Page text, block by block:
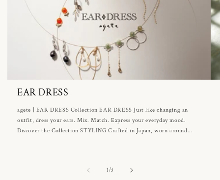
EAR DRESS
agete | EAR DRESS Collection EAR DRESS Just like changing an
outfit, dress your ears. Mix. Match. Express your everyday mood.
Discover the Collection STYLING Crafted in Japan, worn around...
1/of3